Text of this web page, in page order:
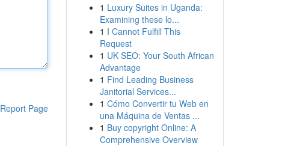
Report Page
1 Luxury Suites in Uganda:
Examining these lo...
1 I Cannot Fulfill This
Request
1 UK SEO: Your South African
Advantage
1 Find Leading Business
Janitorial Services...
1 Cómo Convertir tu Web en
una Máquina de Ventas ...
1 Buy copyright Online: A
Comprehensive Overview